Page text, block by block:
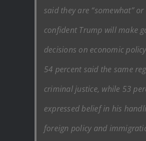
said they are “somewhat” or
confident Trump will make
decisions on economic
54 percent said the same
criminal justice, while 53
expressed belief in his
foreign policy and